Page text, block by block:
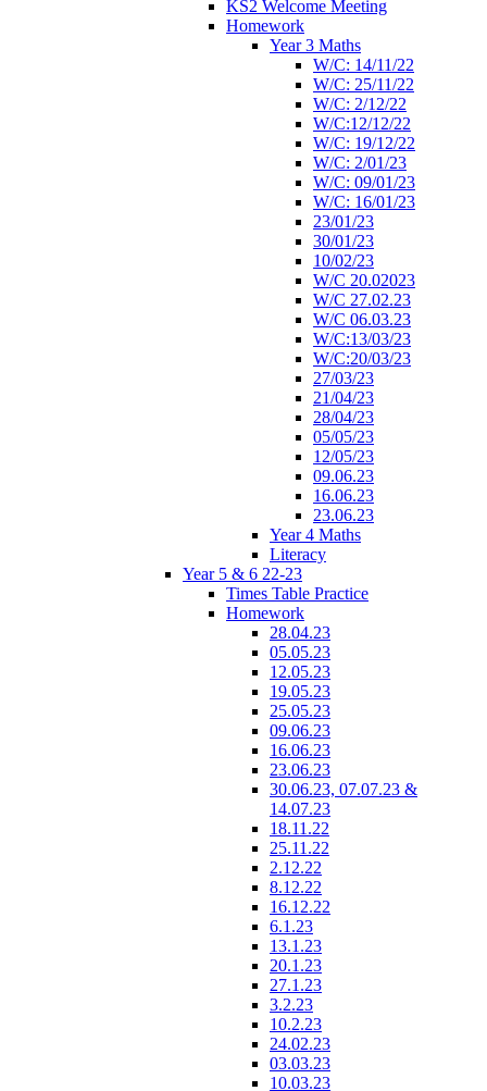
KS2 Welcome Meeting
Homework
Year 3 Maths
W/C: 14/11/22
W/C: 25/11/22
W/C: 2/12/22
W/C:12/12/22
W/C: 19/12/22
W/C: 2/01/23
W/C: 09/01/23
W/C: 16/01/23
23/01/23
30/01/23
10/02/23
W/C 20.02023
W/C 27.02.23
W/C 06.03.23
W/C:13/03/23
W/C:20/03/23
27/03/23
21/04/23
28/04/23
05/05/23
12/05/23
09.06.23
16.06.23
23.06.23
Year 4 Maths
Literacy
Year 5 & 6 22-23
Times Table Practice
Homework
28.04.23
05.05.23
12.05.23
19.05.23
25.05.23
09.06.23
16.06.23
23.06.23
30.06.23, 07.07.23 &
14.07.23
18.11.22
25.11.22
2.12.22
8.12.22
16.12.22
6.1.23
13.1.23
20.1.23
27.1.23
3.2.23
10.2.23
24.02.23
03.03.23
10.03.23